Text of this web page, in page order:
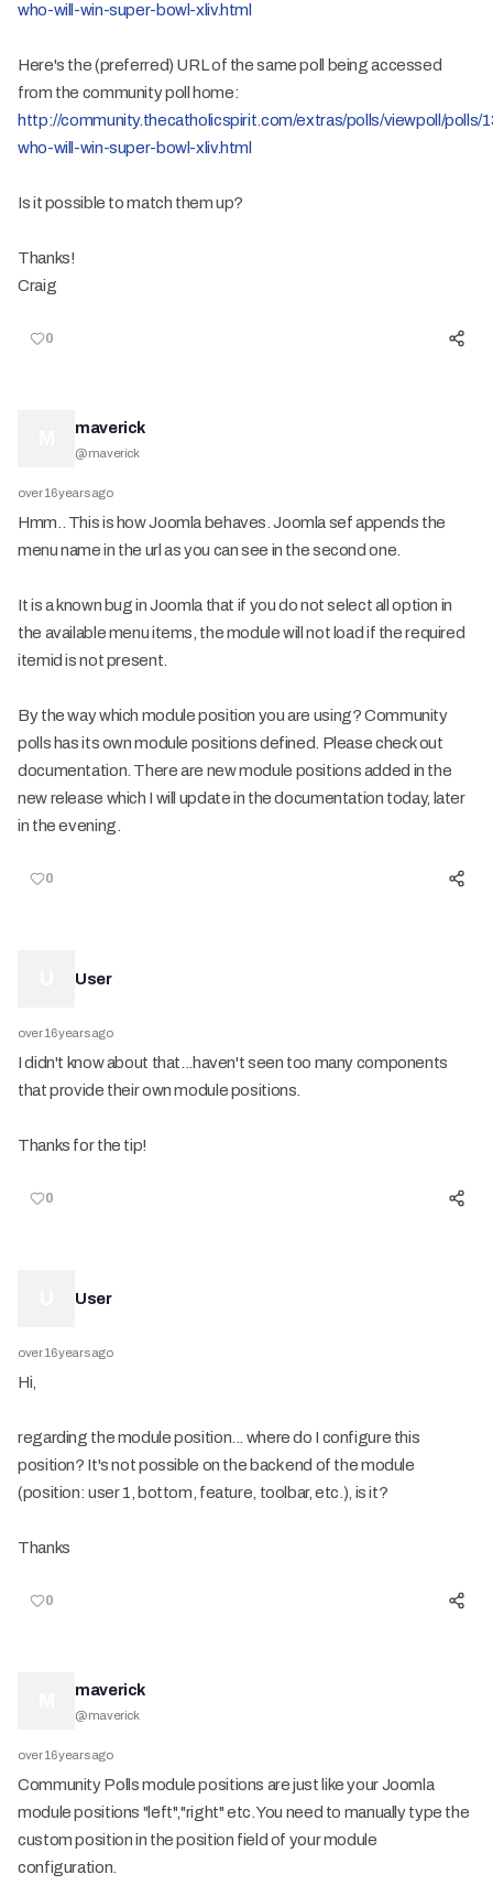
who-will-win-super-bowl-xliv.html
Here's the (preferred) URL of the same poll being accessed
from the community poll home:
http://community.thecatholicspirit.com/extras/polls/viewpoll/polls/
who-will-win-super-bowl-xliv.html
Is it possible to match them up?
Thanks!
Craig
0
maverick
@maverick
over 16 years ago
Hmm.. This is how Joomla behaves. Joomla sef appends the
menu name in the url as you can see in the second one.
It is a known bug in Joomla that if you do not select all option in
the available menu items, the module will not load if the required
itemid is not present.
By the way which module position you are using? Community
polls has its own module positions defined. Please check out
documentation. There are new module positions added in the
new release which I will update in the documentation today, later
in the evening.
0
User
over 16 years ago
I didn't know about that...haven't seen too many components
that provide their own module positions.
Thanks for the tip!
0
User
over 16 years ago
Hi,
regarding the module position... where do I configure this
position? It's not possible on the back end of the module
(position: user 1, bottom, feature, toolbar, etc.), is it?
Thanks
0
maverick
@maverick
over 16 years ago
Community Polls module positions are just like your Joomla
module positions "left","right" etc. You need to manually type the
custom position in the position field of your module
configuration.